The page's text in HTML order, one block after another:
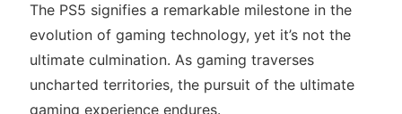
The PS5 signifies a remarkable milestone in the
evolution of gaming technology, yet it’s not the
ultimate culmination. As gaming traverses
uncharted territories, the pursuit of the ultimate
gaming experience endures.